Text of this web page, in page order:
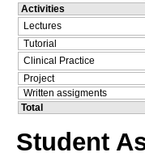
Activities
Lectures
Tutorial
Clinical Practice
Project
Written assigments
Total
Student